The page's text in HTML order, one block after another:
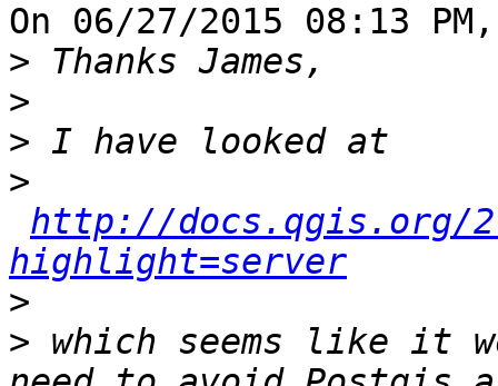
On 06/27/2015 08:13
>
>
>
>
http://docs.qgis.org/
highlight=server
>
> which seems like it